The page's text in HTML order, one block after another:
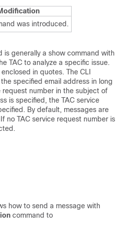
was introduced.
is generally a show command with
TAC to analyze a specific issue.
in quotes. The CLI
specified email address in long
number in the subject of
is specified, the TAC service
By default, messages are
no TAC service request number is
how to send a message with
command to